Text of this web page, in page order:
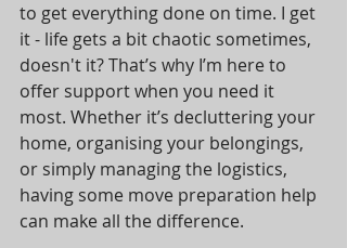
to get everything done on time. I get
it - life gets a bit chaotic sometimes,
doesn't it? That’s why I’m here to
offer support when you need it
most. Whether it’s decluttering your
home, organising your belongings,
or simply managing the logistics,
having some move preparation help
can make all the difference.